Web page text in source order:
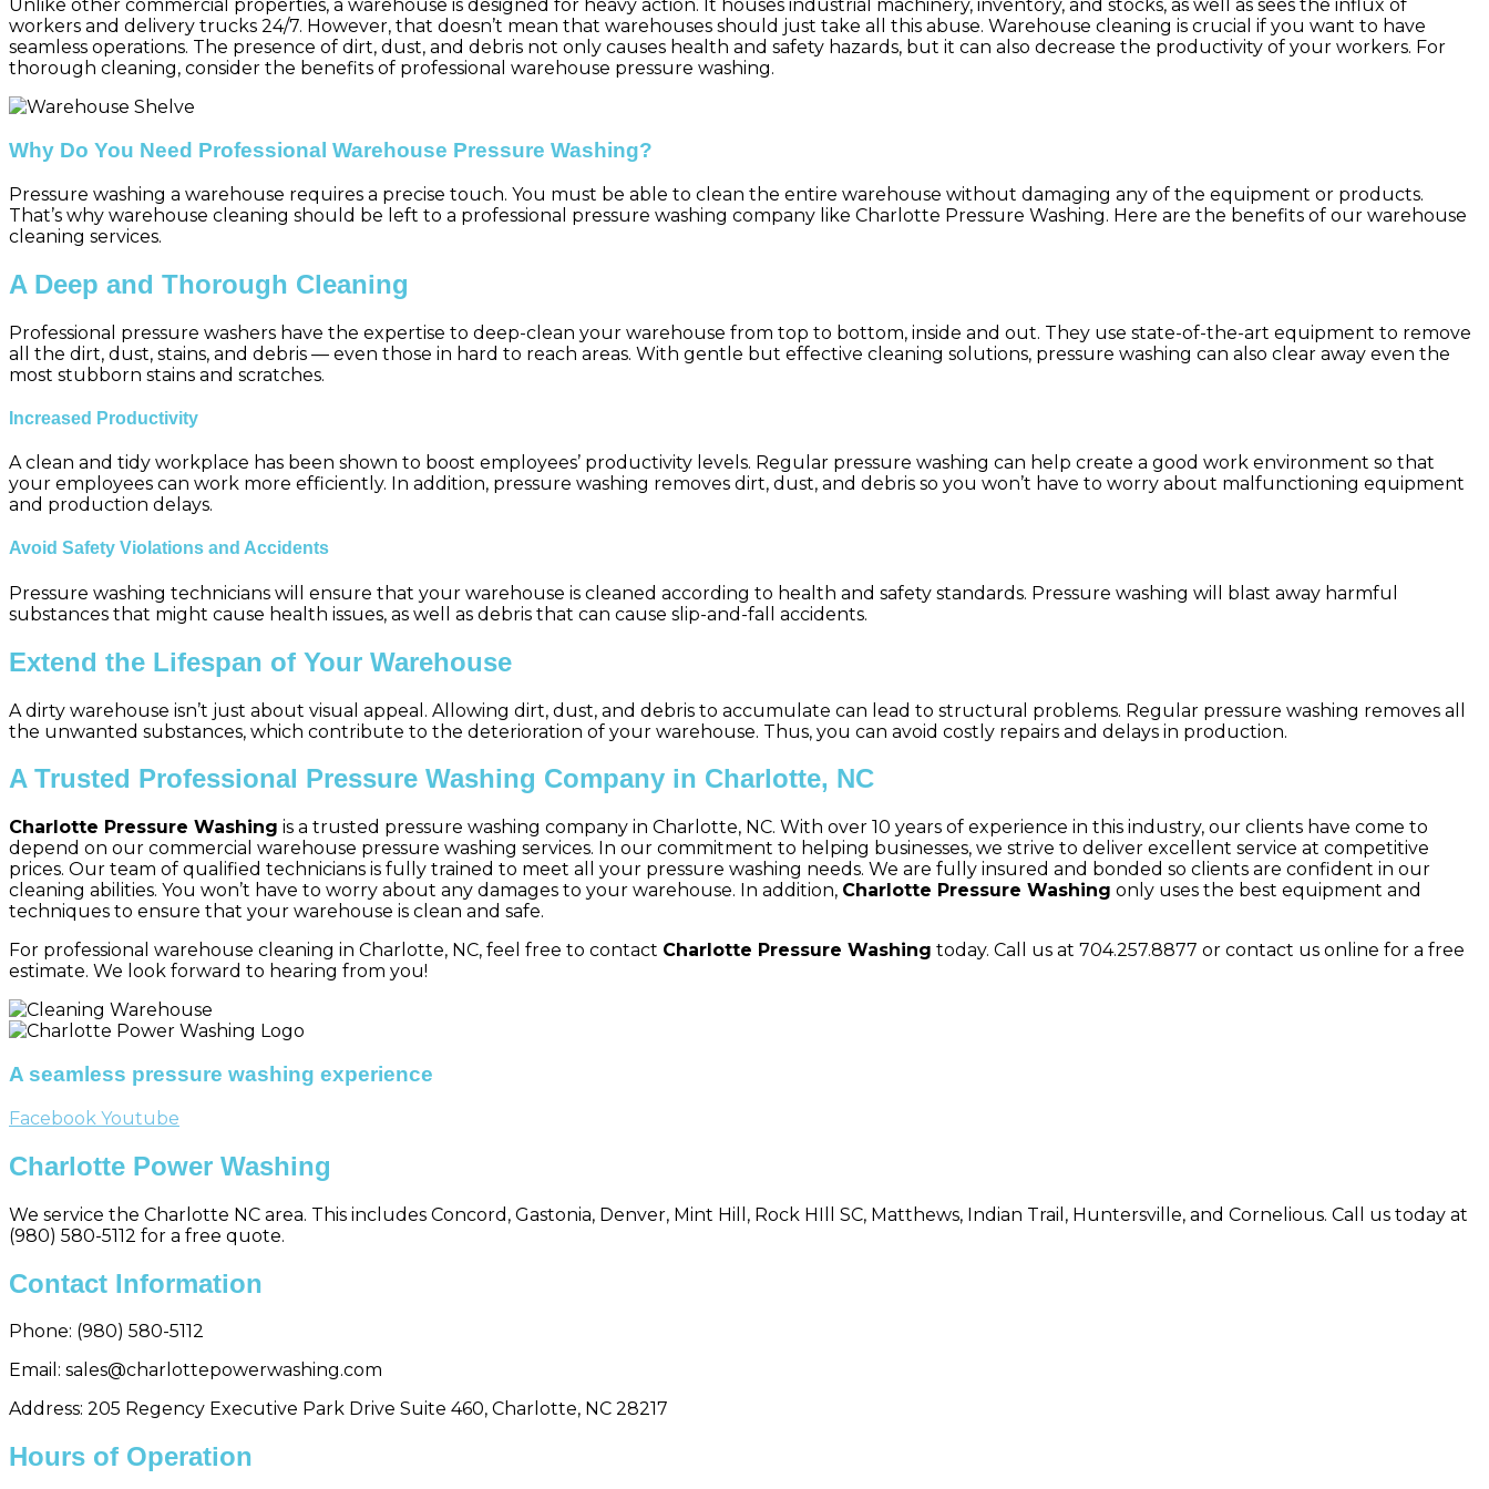
Unlike other commercial properties, a warehouse is designed for heavy action. It houses industrial machinery, inventory, and stocks, as well as sees the influx of
workers and delivery trucks 24/7. However, that doesn’t mean that warehouses should just take all this abuse. Warehouse cleaning is crucial if you want to have
seamless operations. The presence of dirt, dust, and debris not only causes health and safety hazards, but it can also decrease the productivity of your workers. For
thorough cleaning, consider the benefits of professional warehouse pressure washing.
Why Do You Need Professional Warehouse Pressure Washing?
Pressure washing a warehouse requires a precise touch. You must be able to clean the entire warehouse without damaging any of the equipment or products.
That’s why warehouse cleaning should be left to a professional pressure washing company like Charlotte Pressure Washing. Here are the benefits of our warehouse
cleaning services.
A Deep and Thorough Cleaning
Professional pressure washers have the expertise to deep-clean your warehouse from top to bottom, inside and out. They use state-of-the-art equipment to remove
all the dirt, dust, stains, and debris — even those in hard to reach areas. With gentle but effective cleaning solutions, pressure washing can also clear away even the
most stubborn stains and scratches.
Increased Productivity
A clean and tidy workplace has been shown to boost employees’ productivity levels. Regular pressure washing can help create a good work environment so that
your employees can work more efficiently. In addition, pressure washing removes dirt, dust, and debris so you won’t have to worry about malfunctioning equipment
and production delays.
Avoid Safety Violations and Accidents
Pressure washing technicians will ensure that your warehouse is cleaned according to health and safety standards. Pressure washing will blast away harmful
substances that might cause health issues, as well as debris that can cause slip-and-fall accidents.
Extend the Lifespan of Your Warehouse
A dirty warehouse isn’t just about visual appeal. Allowing dirt, dust, and debris to accumulate can lead to structural problems. Regular pressure washing removes all
the unwanted substances, which contribute to the deterioration of your warehouse. Thus, you can avoid costly repairs and delays in production.
A Trusted Professional Pressure Washing Company in Charlotte, NC
Charlotte Pressure Washing is a trusted pressure washing company in Charlotte, NC. With over 10 years of experience in this industry, our clients have come to
depend on our commercial warehouse pressure washing services. In our commitment to helping businesses, we strive to deliver excellent service at competitive
prices. Our team of qualified technicians is fully trained to meet all your pressure washing needs. We are fully insured and bonded so clients are confident in our
cleaning abilities. You won’t have to worry about any damages to your warehouse. In addition, Charlotte Pressure Washing only uses the best equipment and
techniques to ensure that your warehouse is clean and safe.
For professional warehouse cleaning in Charlotte, NC, feel free to contact Charlotte Pressure Washing today. Call us at 704.257.8877 or contact us online for a free
estimate. We look forward to hearing from you!
A seamless pressure washing experience
Facebook Youtube
Charlotte Power Washing
We service the Charlotte NC area. This includes Concord, Gastonia, Denver, Mint Hill, Rock HIll SC, Matthews, Indian Trail, Huntersville, and Cornelious. Call us today at
(980) 580-5112 for a free quote.
Contact Information
Phone: (980) 580-5112
Email: sales@charlottepowerwashing.com
Address: 205 Regency Executive Park Drive Suite 460, Charlotte, NC 28217
Hours of Operation